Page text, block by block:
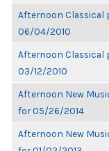
Afternoon Classical
06/04/2010
Afternoon Classical
03/12/2010
Afternoon New
for 05/26/2014
Afternoon New